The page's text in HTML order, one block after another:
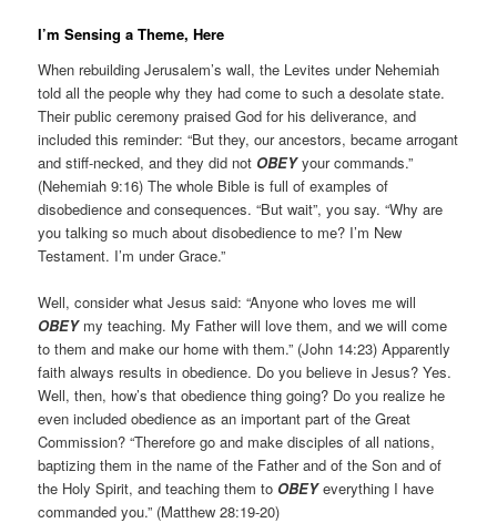
I’m Sensing a Theme, Here
When rebuilding Jerusalem’s wall, the Levites under Nehemiah
told all the people why they had come to such a desolate state.
Their public ceremony praised God for his deliverance, and
included this reminder: “But they, our ancestors, became arrogant
and stiff-necked, and they did not OBEYyour commands.”
(Nehemiah 9:16) The whole Bible is full of examples of
disobedience and consequences. “But wait”, you say. “Why are
you talking so much about disobedience to me? I’m New
Testament. I’m under Grace.”
Well, consider what Jesus said: “Anyone who loves me will
OBEYmy teaching. My Father will love them, and we will come
to them and make our home with them.” (John 14:23) Apparently
faith always results in obedience. Do you believe in Jesus? Yes.
Well, then, how’s that obedience thing going? Do you realize he
even included obedience as an important part of the Great
Commission? “Therefore go and make disciples of all nations,
baptizing them in the name of the Father and of the Son and of
the Holy Spirit, and teaching them to OBEYeverything I have
commanded you.” (Matthew 28:19-20)